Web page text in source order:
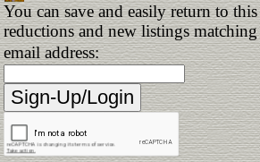
You can save and easily return to
reductions and new listings
email address: